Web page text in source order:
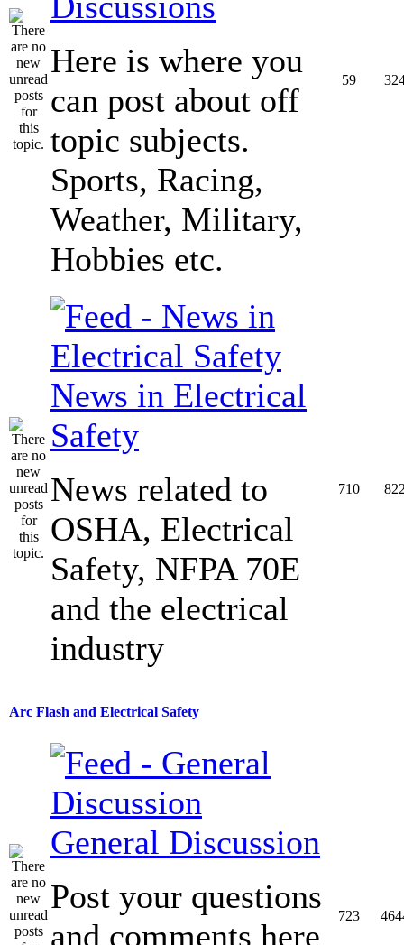
Here is where you
can post about off
topic subjects.
Sports, Racing,
Weather, Military,
Hobbies etc.
59
News in Electrical
Safety
News related to
OSHA, Electrical
Safety, NFPA 70E
and the electrical
industry
710
Arc Flash and Electrical Safety
General Discussion
Post your questions
and comments here
723